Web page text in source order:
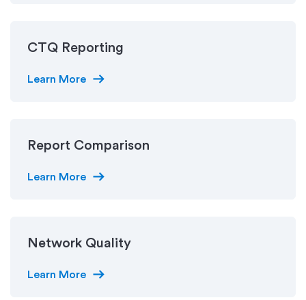
CTQ Reporting
Learn More arrow_right_alt
Report Comparison
Learn More arrow_right_alt
Network Quality
Learn More arrow_right_alt